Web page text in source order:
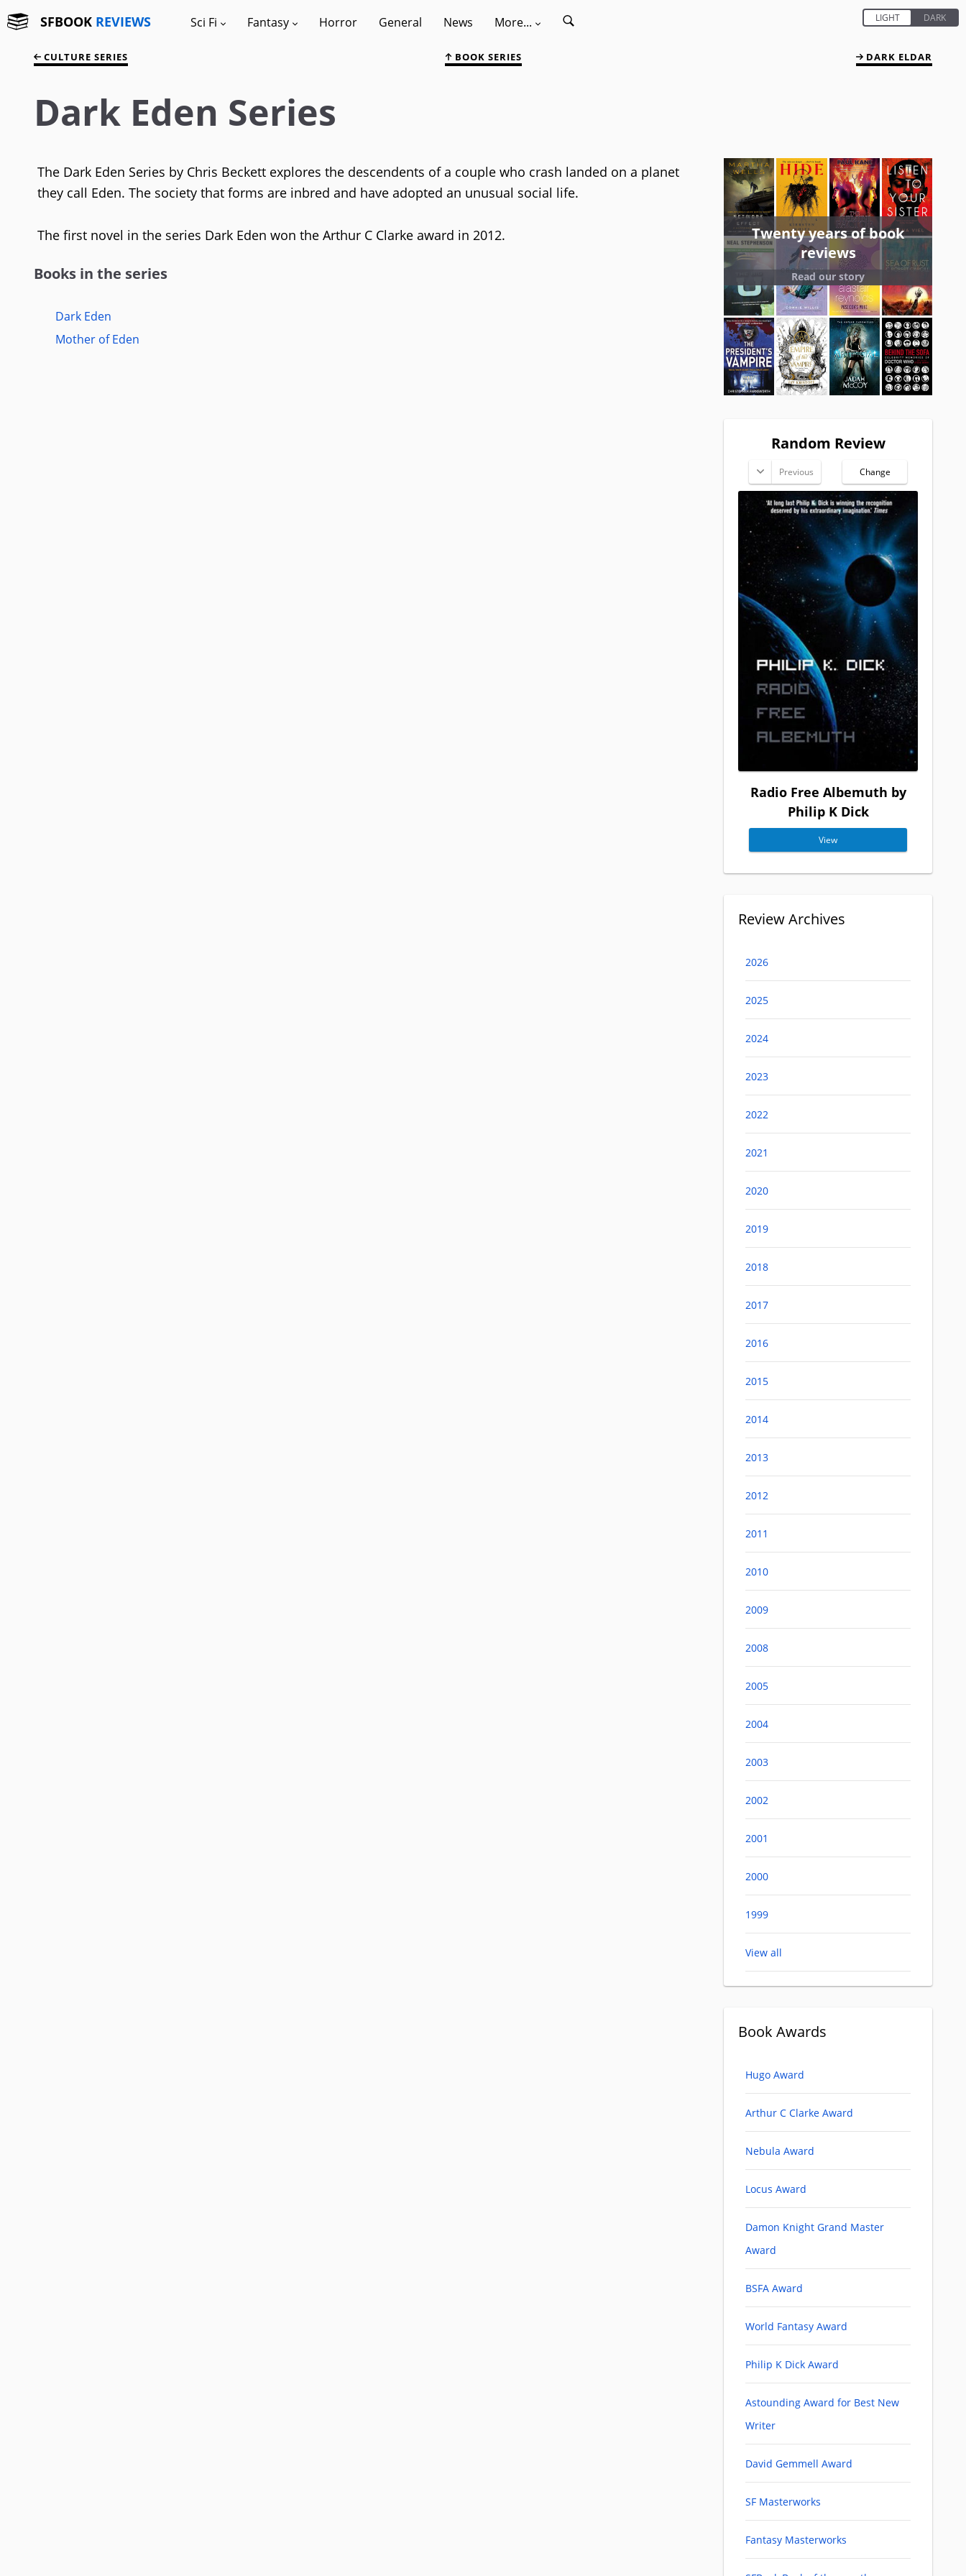
SFBOOK REVIEWS Sci Fi Fantasy Horror General News More...
CULTURE SERIES BOOK SERIES DARK ELDAR
Dark Eden Series
The Dark Eden Series by Chris Beckett explores the descendents of a couple who crash landed on a planet
they call Eden. The society that forms are inbred and have adopted an unusual social life.
The first novel in the series Dark Eden won the Arthur C Clarke award in 2012.
Books in the series
Dark Eden
Mother of Eden
Twenty years of book
reviews
Read our story
Random Review
Previous Change
Radio Free Albemuth by
Philip K Dick
View
Review Archives
2026
2025
2024
2023
2022
2021
2020
2019
2018
2017
2016
2015
2014
2013
2012
2011
2010
2009
2008
2005
2004
2003
2002
2001
2000
1999
View all
Book Awards
Hugo Award
Arthur C Clarke Award
Nebula Award
Locus Award
Damon Knight Grand Master
Award
BSFA Award
World Fantasy Award
Philip K Dick Award
Astounding Award for Best New
Writer
David Gemmell Award
SF Masterworks
Fantasy Masterworks